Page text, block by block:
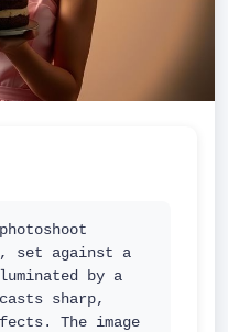
set against a
by a
sharp,
The image